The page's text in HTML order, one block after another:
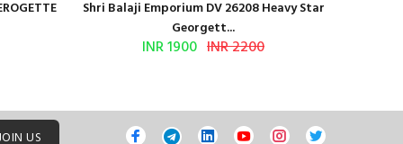
Shri Balaji Emporium DV 26208 Heavy Star
Georgett...
INR 1900 INR 2200
JOIN US